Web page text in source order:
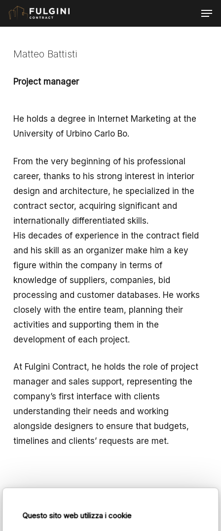
Questo sito web utilizza i cookie
Skip
contentMatteo Battisti
Project manager
He holds a degree in Internet Marketing at the
University of Urbino Carlo Bo.
From the very beginning of his professional
career, thanks to his strong interest in interior
design and architecture, he specialized in the
contract sector, acquiring significant and
internationally differentiated skills.
His decades of experience in the contract field
and his skill as an organizer make him a key
figure within the company in terms of
knowledge of suppliers, companies, bid
processing and customer databases. He works
closely with the entire team, planning their
activities and supporting them in the
development of each project.
At Fulgini Contract, he holds the role of project
manager and sales support, representing the
company’s first interface with clients
understanding their needs and working
alongside designers to ensure that budgets,
timelines and clients’ requests are met.